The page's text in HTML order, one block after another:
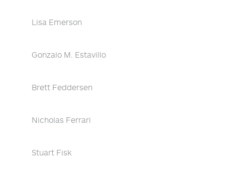
Lisa Emerson
Gonzalo M. Estavillo
Brett Feddersen
Nicholas Ferrari
Stuart Fisk